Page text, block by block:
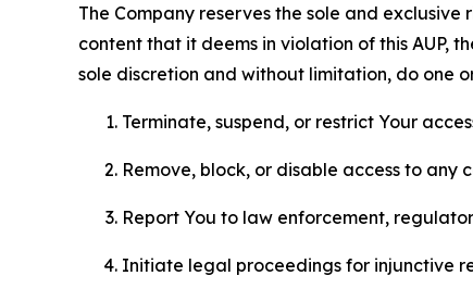
The Company reserves the sole and
content that it deems in violation of this AUP,
sole discretion and without limitation, do one
Terminate, suspend, or restrict Your
Remove, block, or disable access to
Report You to law enforcement,
Initiate legal proceedings for injunctive